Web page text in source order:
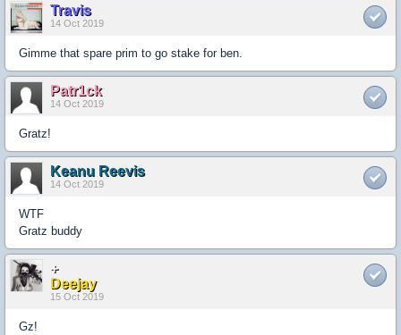
Travis
14 Oct 2019
Gimme that spare prim to go stake for ben.
Patr1ck
14 Oct 2019
Gratz!
Keanu Reevis
14 Oct 2019
WTF
Gratz buddy
+
Deejay
15 Oct 2019
Gz!